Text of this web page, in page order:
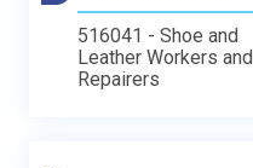
516041 - Shoe and
Leather Workers and
Repairers